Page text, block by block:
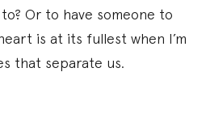
Or to have someone to
is at its fullest when I’m
that separate us.